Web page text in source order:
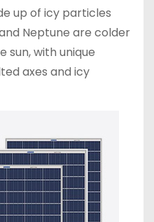
up of icy particles
Neptune are colder
sun, with unique
axes and icy